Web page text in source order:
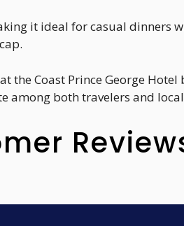
it ideal for casual dinners
the Coast Prince George
among both travelers and